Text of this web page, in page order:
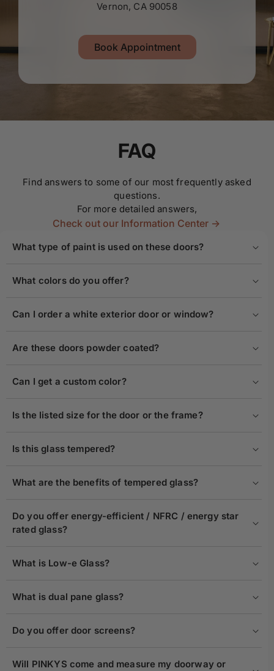
Vernon, CA 90058
Book Appointment
FAQ
Find answers to some of our most frequently asked
questions.
For more detailed answers,
Check out our Information Center ->
What type of paint is used on these doors?
What colors do you offer?
Can I order a white exterior door or window?
Are these doors powder coated?
Can I get a custom color?
Is the listed size for the door or the frame?
Is this glass tempered?
What are the benefits of tempered glass?
Do you offer energy-efficient / NFRC / energy star
rated glass?
What is Low-e Glass?
What is dual pane glass?
Do you offer door screens?
Will PINKYS come and measure my doorway or